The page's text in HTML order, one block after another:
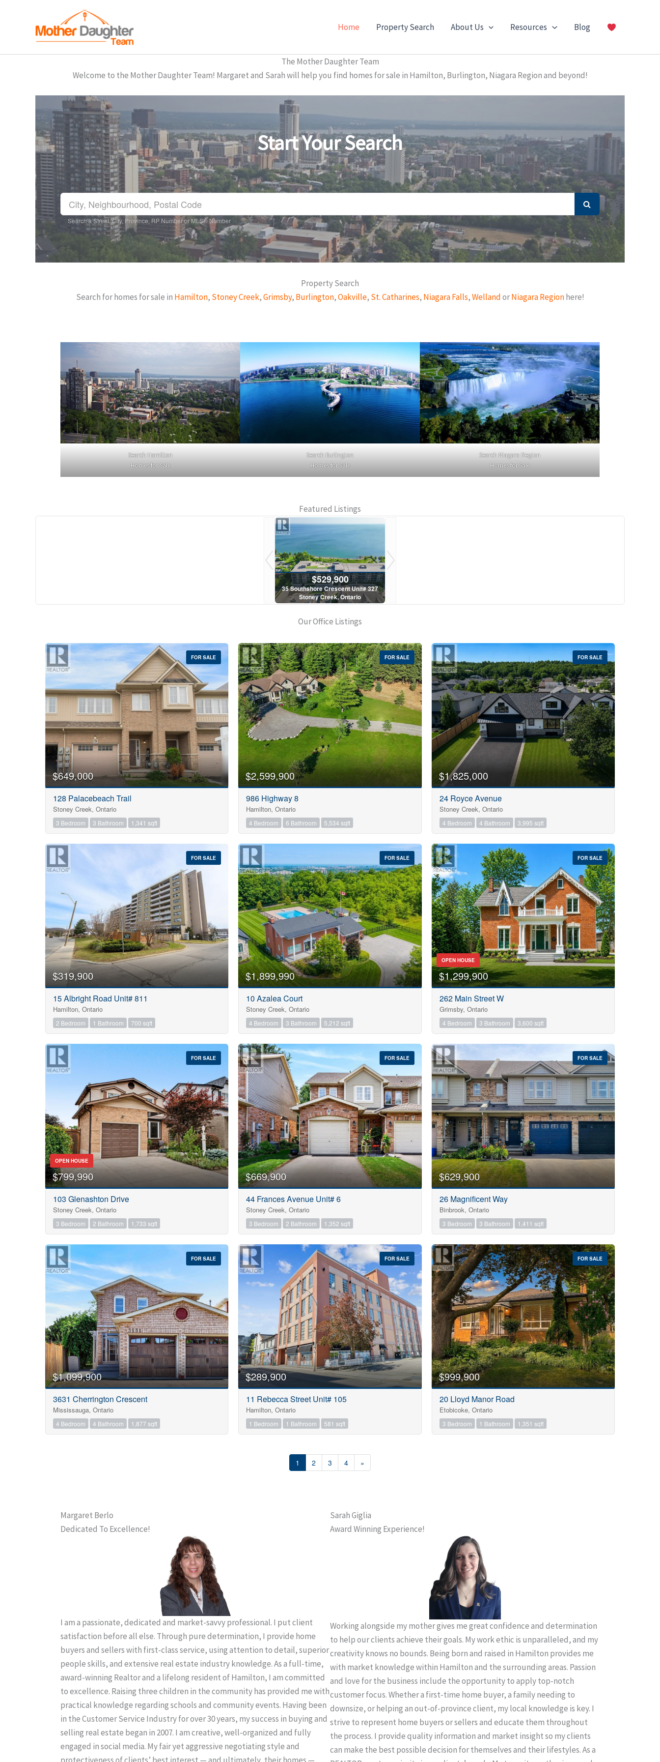
Home Property Search About Us Resources Blog
The Mother Daughter Team
Welcome to the Mother Daughter Team! Margaret and Sarah will help you find homes for sale in Hamilton, Burlington, Niagara Region and beyond!
Start Your Search
Search a Street, City, Province, RP Number or MLS® Number
Property Search
Search for homes for sale in Hamilton, Stoney Creek,Grimsby, Burlington,Oakville, St. Catharines, Niagara Falls,WellandorNiagara Regionhere!
Search Hamilton
Homes for Sale
Search Burlington
Homes for Sale
Search Niagara Region
Homes for Sale
Featured Listings
$529,900
35 Southshore Crescent Unit# 327
Stoney Creek, Ontario
Our Office Listings
Bedrooms
0 10
Bathrooms
0
$0
Condominium
Search
FOR SALE
$649,000
128 Palacebeach Trail
Stoney Creek, Ontario
3 Bedroom 3 Bathroom 1,341 sqft
FOR SALE
$2,599,900
986 Highway 8
Hamilton, Ontario
4 Bedroom 6 Bathroom 5,534 sqft
FOR SALE
$1,825,000
24 Royce Avenue
Stoney Creek, Ontario
4 Bedroom 4 Bathroom 3,995 sqft
FOR SALE
$319,900
15 Albright Road Unit# 811
Hamilton, Ontario
2 Bedroom 1 Bathroom 700 sqft
FOR SALE
$1,899,990
10 Azalea Court
Stoney Creek, Ontario
4 Bedroom 3 Bathroom 5,212 sqft
FOR SALE
OPEN HOUSE
$1,299,900
262 Main Street W
Grimsby, Ontario
4 Bedroom 3 Bathroom 3,600 sqft
FOR SALE
OPEN HOUSE
$799,990
103 Glenashton Drive
Stoney Creek, Ontario
3 Bedroom 2 Bathroom 1,733 sqft
FOR SALE
$669,900
44 Frances Avenue Unit# 6
Stoney Creek, Ontario
3 Bedroom 2 Bathroom 1,352 sqft
FOR SALE
$629,900
26 Magnificent Way
Binbrook, Ontario
3 Bedroom 3 Bathroom 1,411 sqft
FOR SALE
$1,099,900
3631 Cherrington Crescent
Mississauga, Ontario
4 Bedroom 4 Bathroom 1,877 sqft
FOR SALE
$289,900
11 Rebecca Street Unit# 105
Hamilton, Ontario
1 Bedroom 1 Bathroom 581 sqft
FOR SALE
$999,900
20 Lloyd Manor Road
Etobicoke, Ontario
3 Bedroom 1 Bathroom 1,351 sqft
1 2 3 4 »
Margaret Berlo
Dedicated To Excellence!
I am a passionate, dedicated and market-savvy professional. I put client
satisfaction before all else. Through pure determination, I provide home
buyers and sellers with first-class service, using attention to detail, superior
people skills, and extensive real estate industry knowledge. As a full-time,
award-winning Realtor and a lifelong resident of Hamilton, I am committed
to excellence. Raising three children in the community has provided me with
practical knowledge regarding schools and community events. Having been
in the Customer Service Industry for over 30 years, my success in buying and
selling real estate began in 2007. I am creative, well-organized and fully
engaged in social media. My fair yet aggressive negotiating style and
Sarah Giglia
Award Winning Experience!
Working alongside my mother gives me great confidence and determination
to help our clients achieve their goals. My work ethic is unparalleled, and my
creativity knows no bounds. Being born and raised in Hamilton provides me
with market knowledge within Hamilton and the surrounding areas. Passion
and love for the business include the opportunity to apply top-notch
customer focus. Whether a first-time home buyer, a family needing to
downsize, or helping an out-of-province client, my local knowledge is key. I
strive to represent home buyers or sellers and educate them throughout
the process. I provide quality information and market insight so my clients
can make the best possible decision for themselves and their lifestyles. As a